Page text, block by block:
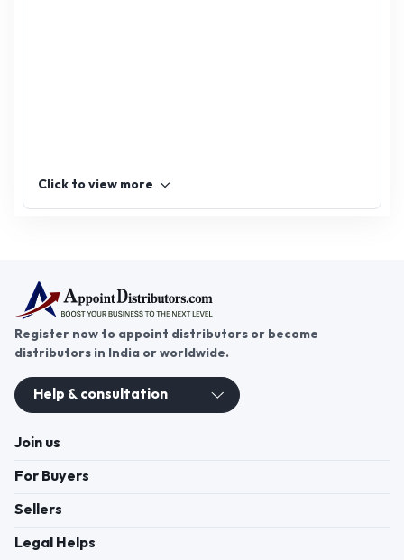
Click to view more
Register now to appoint distributors or become
distributors in India or worldwide.
Help & consultation
Join us
For Buyers
Sellers
Legal Helps